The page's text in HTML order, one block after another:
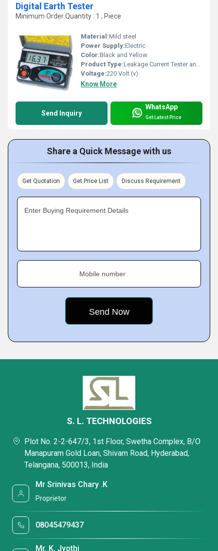
Digital Earth Tester
Minimum Order Quantity : 1 , Piece
Material:Mild steel
Power Supply:Electric
Color:Black and Yellow
Product Type:Leakage Current Tester and Clamp-On Earth / Ground Resistance Tester. Profile; Company
Voltage:220 Volt (v)
Know More
Send Inquiry
WhatsApp
Get Latest Price
Share a Quick Message with us
Get Quotation Get Price List Discuss Requirement
Enter Buying Requirement Details
Mobile number
S. L. TECHNOLOGIES
Plot No. 2-2-647/3, 1st Floor, Swetha Complex, B/O
Manapuram Gold Loan, Shivam Road, Hyderabad,
Telangana, 500013, India
Mr Srinivas Chary .K
Proprietor
08045479437
Mr. K. Jyothi